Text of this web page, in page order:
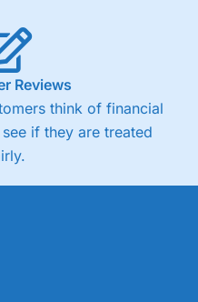
Reviews
think of financial
if they are treated